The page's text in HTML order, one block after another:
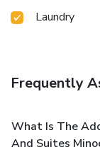
Laundry
Frequently
What Is The
And Suites